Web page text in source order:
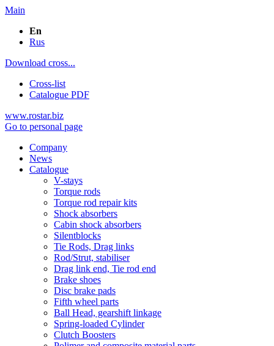
Main
En
Rus
Download cross...
Cross-list
Catalogue PDF
www.rostar.biz
Go to personal page
Company
News
Catalogue
V-stays
Torque rods
Torque rod repair kits
Shock absorbers
Cabin shock absorbers
Silentblocks
Tie Rods, Drag links
Rod/Strut, stabiliser
Drag link end, Tie rod end
Brake shoes
Disc brake pads
Fifth wheel parts
Ball Head, gearshift linkage
Spring-loaded Cylinder
Clutch Boosters